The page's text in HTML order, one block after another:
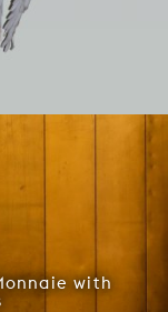
with